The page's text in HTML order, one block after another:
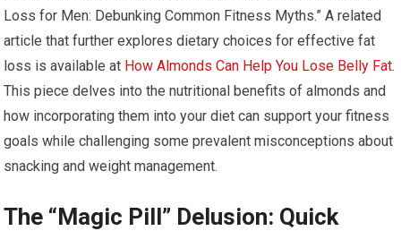
Loss for Men: Debunking Common Fitness Myths.” A related
article that further explores dietary choices for effective fat
loss is available at How Almonds Can Help You Lose Belly Fat.
This piece delves into the nutritional benefits of almonds and
how incorporating them into your diet can support your fitness
goals while challenging some prevalent misconceptions about
snacking and weight management.
The “Magic Pill” Delusion: Quick